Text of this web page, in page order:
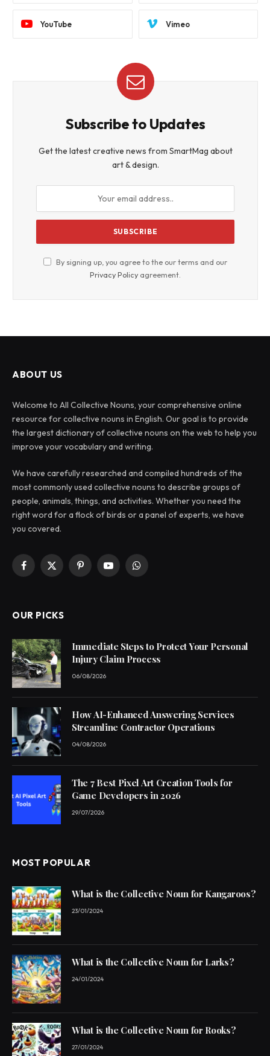
YouTube Vimeo
Subscribe to Updates
Get the latest creative news from SmartMag about
art & design.
By signing up, you agree to the our terms and our
Privacy Policy agreement.
ABOUT US
Welcome to All Collective Nouns, your comprehensive online
resource for collective nouns in English. Our goal is to provide
the largest dictionary of collective nouns on the web to help you
improve your vocabulary and writing.
We have carefully researched and compiled hundreds of the
most commonly used collective nouns to describe groups of
people, animals, things, and activities. Whether you need the
right word for a flock of birds or a panel of experts, we have
you covered.
Facebook
X
PinterestYouTubeWhatsApp
OUR PICKS
Immediate Steps to Protect Your Personal
Injury Claim Process
06/08/2026
How AI-Enhanced Answering Services
Streamline Contractor Operations
04/08/2026
The 7 Best Pixel Art Creation Tools for
Game Developers in 2026
29/07/2026
MOST POPULAR
What is the Collective Noun for Kangaroos?
23/01/2024
What is the Collective Noun for Larks?
24/01/2024
What is the Collective Noun for Rooks?
27/01/2024